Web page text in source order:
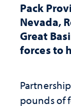
Pack
Nevada,
Great
forces to
pounds of